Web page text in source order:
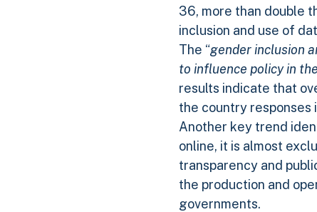
36, more than double
inclusion and use of
The “gender inclusion
to influence policy in
results indicate that
the country responses
Another key trend
online, it is almost
transparency and
the production and
governments.